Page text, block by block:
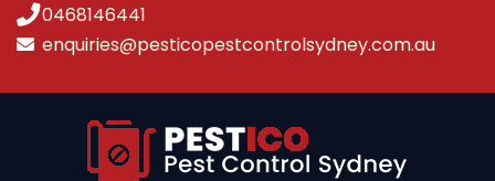
0468146441
enquiries@pesticopestcontrolsydney.com.au